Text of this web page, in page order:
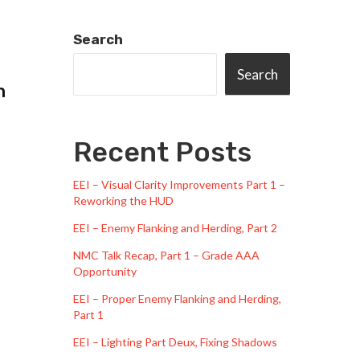
Search
Search
Recent Posts
EEI – Visual Clarity Improvements Part 1 –
Reworking the HUD
EEI – Enemy Flanking and Herding, Part 2
NMC Talk Recap, Part 1 – Grade AAA
Opportunity
EEI – Proper Enemy Flanking and Herding,
Part 1
EEI – Lighting Part Deux, Fixing Shadows